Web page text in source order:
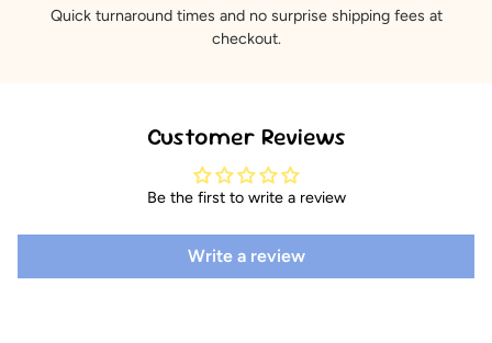
Quick turnaround times and no surprise shipping fees at
checkout.
Customer Reviews
Be the first to write a review
Write a review